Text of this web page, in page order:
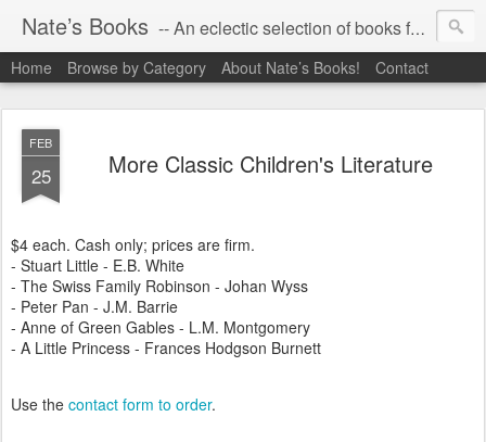
Nate’s Books -- An eclectic selection of books for you!
Home Browse by Category About Nate’s Books! Contact
FEB
25 More Classic Children's Literature
$4 each. Cash only; prices are firm.
- Stuart Little - E.B. White
- The Swiss Family Robinson - Johan Wyss
- Peter Pan - J.M. Barrie
- Anne of Green Gables - L.M. Montgomery
- A Little Princess - Frances Hodgson Burnett
Use the contact form to order.